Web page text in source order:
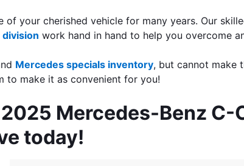
your cherished vehicle for many years. Our
work hand in hand to help you overcome
Mercedes specials inventory, but cannot make
to make it as convenient for you!
Mercedes-Benz C-
today!